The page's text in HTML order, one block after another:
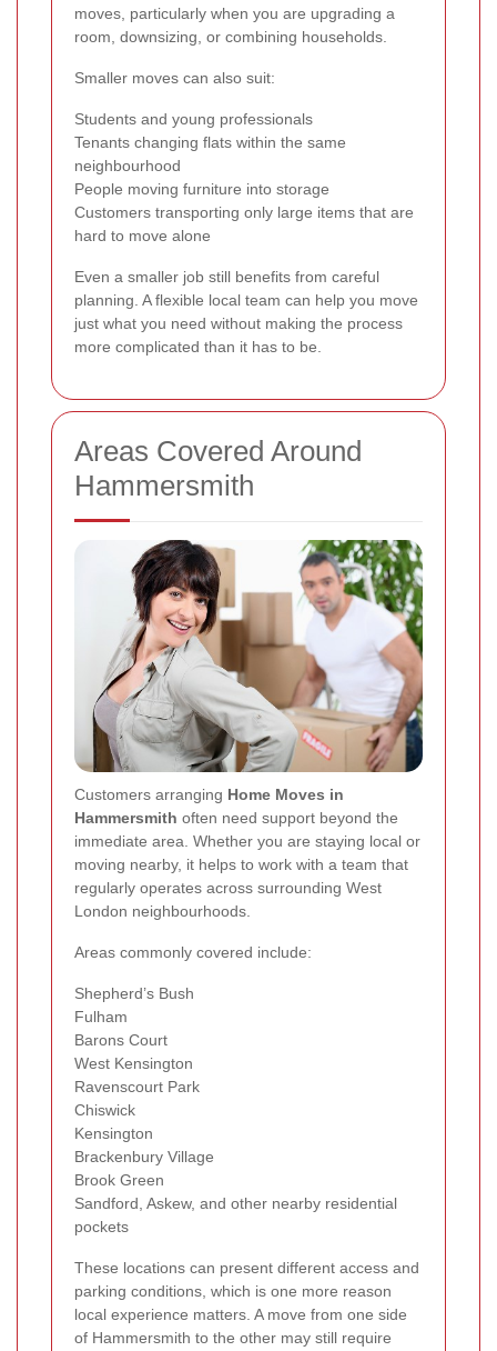
moves, particularly when you are upgrading a
room, downsizing, or combining households.
Smaller moves can also suit:
Students and young professionals
Tenants changing flats within the same
neighbourhood
People moving furniture into storage
Customers transporting only large items that are
hard to move alone
Even a smaller job still benefits from careful
planning. A flexible local team can help you move
just what you need without making the process
more complicated than it has to be.
Areas Covered Around
Hammersmith
Customers arranging Home Moves in
Hammersmith often need support beyond the
immediate area. Whether you are staying local or
moving nearby, it helps to work with a team that
regularly operates across surrounding West
London neighbourhoods.
Areas commonly covered include:
Shepherd’s Bush
Fulham
Barons Court
West Kensington
Ravenscourt Park
Chiswick
Kensington
Brackenbury Village
Brook Green
Sandford, Askew, and other nearby residential
pockets
These locations can present different access and
parking conditions, which is one more reason
local experience matters. A move from one side
of Hammersmith to the other may still require